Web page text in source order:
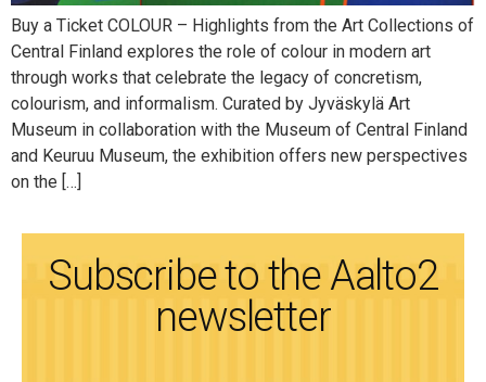
Buy a Ticket COLOUR – Highlights from the Art Collections of
Central Finland explores the role of colour in modern art
through works that celebrate the legacy of concretism,
colourism, and informalism. Curated by Jyväskylä Art
Museum in collaboration with the Museum of Central Finland
and Keuruu Museum, the exhibition offers new perspectives
on the […]
Subscribe to the Aalto2
newsletter